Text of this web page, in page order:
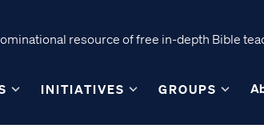
resource of free in-depth Bible
INITIATIVES GROUPS